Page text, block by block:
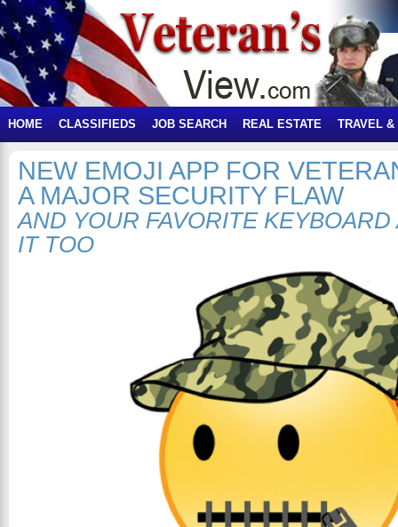
HOME CLASSIFIEDS JOB SEARCH REAL ESTATE TRAVEL &
NEW EMOJI APP FOR
A MAJOR SECURITY FLAW
AND YOUR FAVORITE KEYBOARD
IT TOO